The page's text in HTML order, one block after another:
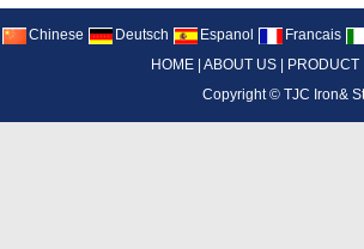
Chinese Deutsch Espanol
Francais
HOME ABOUT US PRODUCT
Copyright ©TJC Iron&